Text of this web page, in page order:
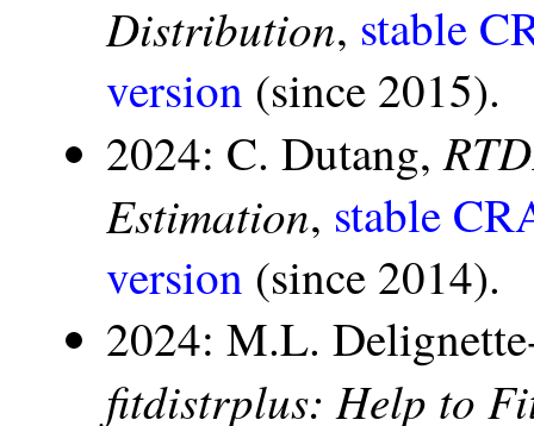
Distribution, stable
version (since 2015).
2024: C. Dutang,
Estimation, stable
version (since 2014).
2024: M.L.
fitdistrplus: Help to